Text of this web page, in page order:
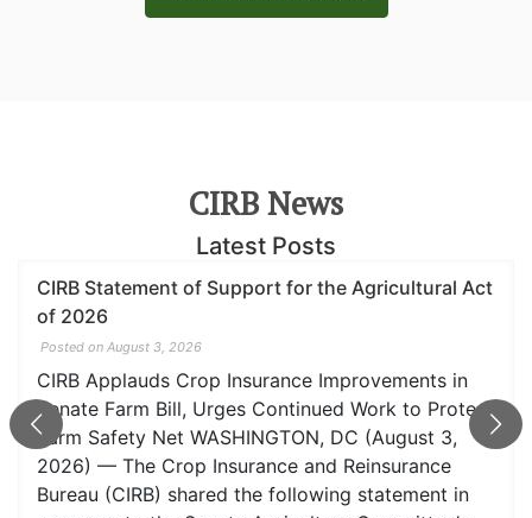
CIRB News
Latest Posts
CIRB Applauds Crop Insurance Provisions in
Senate Farm Bill
Posted on June 23, 2026
WASHINGTON, DC (June 23, 2026) — The Crop
Insurance and Reinsurance Bureau (CIRB) shared
the following statement in response to the Senate
Agriculture Committee’s release of the Agricultural
Act of 2026: “The Crop Insurance and Reinsurance